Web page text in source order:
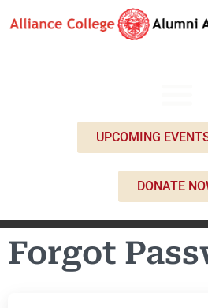
UPCOMING
DONATE
Forgot